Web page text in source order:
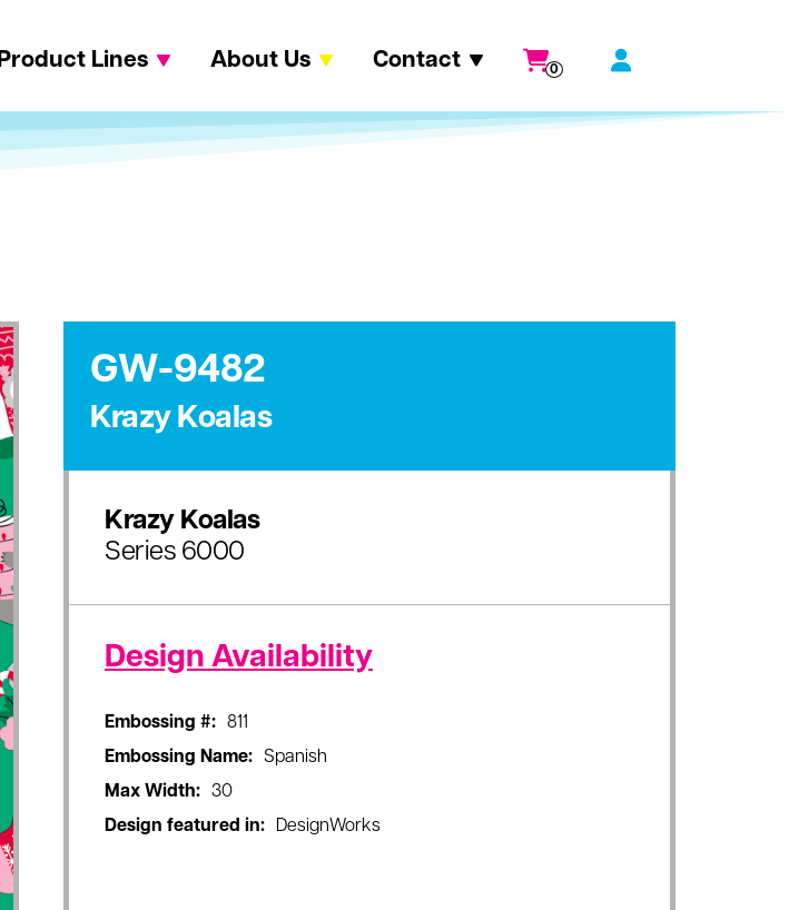
Product Lines About Us Contact 0
GW-9482
Krazy Koalas
Krazy Koalas
Series 6000
Design Availability
Embossing #:
811
Embossing Name:
Spanish
Max Width:
30
Design featured in:
DesignWorks